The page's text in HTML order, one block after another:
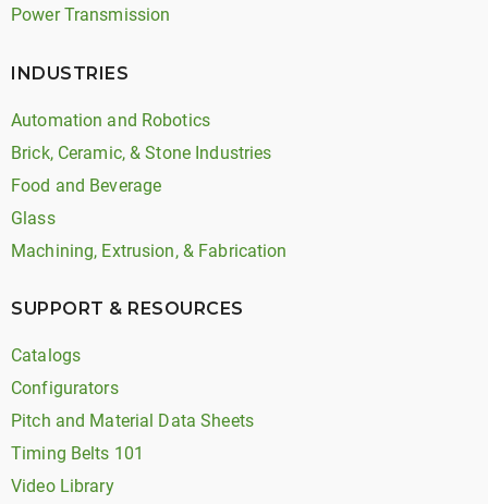
Power Transmission
INDUSTRIES
Automation and Robotics
Brick, Ceramic, & Stone Industries
Food and Beverage
Glass
Machining, Extrusion, & Fabrication
SUPPORT & RESOURCES
Catalogs
Configurators
Pitch and Material Data Sheets
Timing Belts 101
Video Library